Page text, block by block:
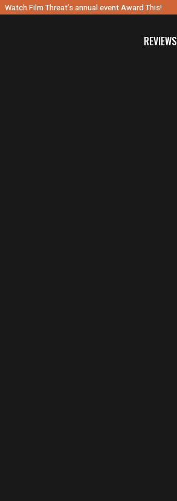
Watch Film Threat’s annual event Award This!
REVIEWS